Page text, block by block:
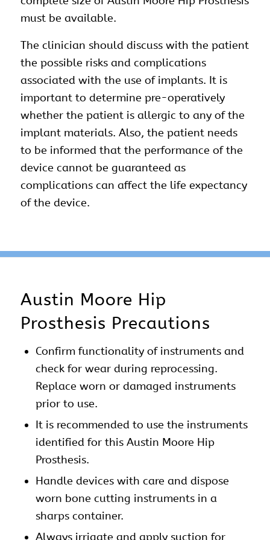
must be available.
The clinician should discuss with the patient
the possible risks and complications
associated with the use of implants. It is
important to determine pre-operatively
whether the patient is allergic to any of the
implant materials. Also, the patient needs
to be informed that the performance of the
device cannot be guaranteed as
complications can affect the life expectancy
of the device.
Austin Moore Hip
Prosthesis Precautions
Confirm functionality of instruments and
check for wear during reprocessing.
Replace worn or damaged instruments
prior to use.
It is recommended to use the instruments
identified for this Austin Moore Hip
Prosthesis.
Handle devices with care and dispose
worn bone cutting instruments in a
sharps container.
Always irrigate and apply suction for